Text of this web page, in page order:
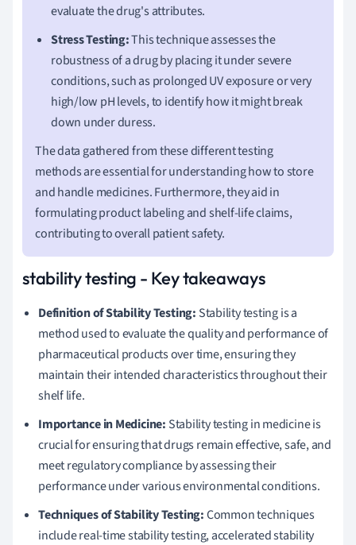
evaluate the drug's attributes.
Stress Testing:This technique assesses the
robustness of a drug by placing it under severe
conditions, such as prolonged UV exposure or very
high/low pH levels, to identify how it might break
down under duress.
The data gathered from these different testing
methods are essential for understanding how to store
and handle medicines. Furthermore, they aid in
formulating product labeling and shelf-life claims,
contributing to overall patient safety.
stability testing - Key takeaways
Definition of Stability Testing: Stability testing is a
method used to evaluate the quality and performance of
pharmaceutical products over time, ensuring they
maintain their intended characteristics throughout their
shelf life.
Importance in Medicine: Stability testing in medicine is
crucial for ensuring that drugs remain effective, safe, and
meet regulatory compliance by assessing their
performance under various environmental conditions.
Techniques of Stability Testing:Common techniques
include real-time stability testing, accelerated stability